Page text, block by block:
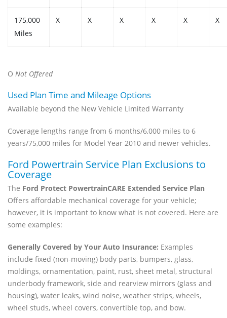
175,000
Miles
X X X X X X
O Not Offered
Used Plan Time and Mileage Options
Available beyond the New Vehicle Limited Warranty
Coverage lengths range from 6 months/6,000 miles to 6
years/75,000 miles for Model Year 2010 and newer vehicles.
Ford Powertrain Service Plan Exclusions to
Coverage
The Ford Protect PowertrainCARE Extended Service Plan
Offers affordable mechanical coverage for your vehicle;
however, it is important to know what is not covered. Here are
some examples:
Generally Covered by Your Auto Insurance: Examples
include fixed (non-moving) body parts, bumpers, glass,
moldings, ornamentation, paint, rust, sheet metal, structural
underbody framework, side and rearview mirrors (glass and
housing), water leaks, wind noise, weather strips, wheels,
wheel studs, wheel covers, convertible top, and bow.